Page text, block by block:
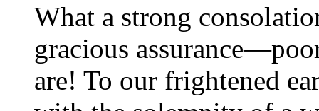
What a strong
gracious
are! To our frightened